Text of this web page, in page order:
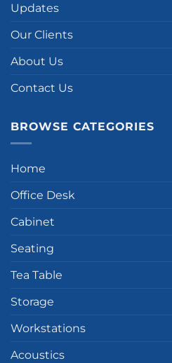
Updates
Our Clients
About Us
Contact Us
BROWSE CATEGORIES
Home
Office Desk
Cabinet
Seating
Tea Table
Storage
Workstations
Acoustics